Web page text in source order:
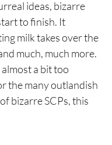
ideas, bizarre
to finish. It
milk takes over the
much, much more.
a bit too
the many outlandish
bizarre SCPs, this